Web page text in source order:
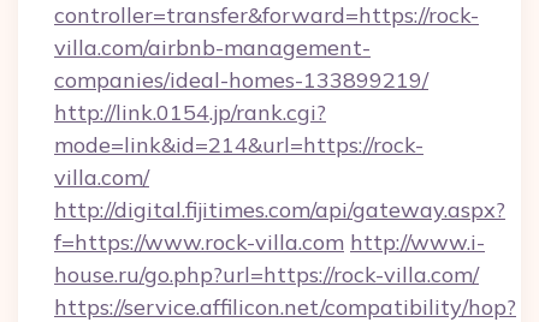
controller=transfer&forward=https://rock-
villa.com/airbnb-management-
companies/ideal-homes-133899219/
http://link.0154.jp/rank.cgi?
mode=link&id=214&url=https://rock-
villa.com/
http://digital.fijitimes.com/api/gateway.aspx?
f=https://www.rock-villa.com http://www.i-
house.ru/go.php?url=https://rock-villa.com/
https://service.affilicon.net/compatibility/hop?